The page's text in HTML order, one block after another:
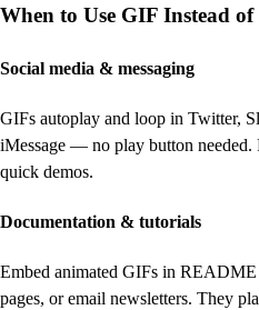
When to Use GIF Instead of
Social media & messaging
GIFs autoplay and loop in Twitter,
iMessage — no play button needed.
quick demos.
Documentation & tutorials
Embed animated GIFs in
pages, or email newsletters. They